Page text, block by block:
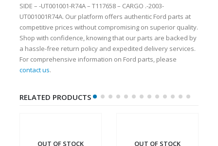
SIDE – -UT001001-R74A – T117658 – CARGO .-2003-
UT001001R74A. Our platform offers authentic Ford parts at
competitive prices without compromising on superior quality.
Shop with confidence, knowing that our parts are backed by
a hassle-free return policy and expedited delivery services.
For comprehensive information on Ford parts, please
contact us.
RELATED PRODUCTS
OUT OF STOCK OUT OF STOCK